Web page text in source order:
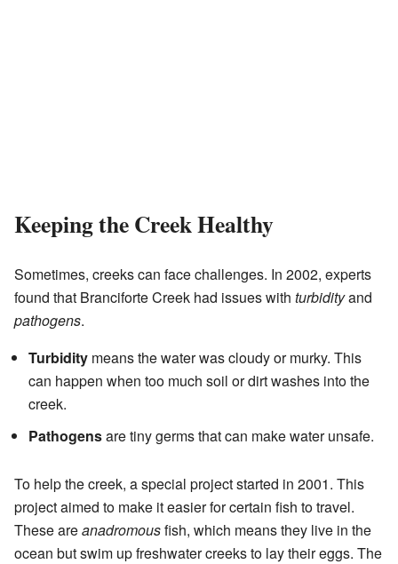
Keeping the Creek Healthy
Sometimes, creeks can face challenges. In 2002, experts
found that Branciforte Creek had issues with turbidityand
pathogens.
Turbidity means the water was cloudy or murky. This
can happen when too much soil or dirt washes into the
creek.
Pathogensare tiny germs that can make water unsafe.
To help the creek, a special project started in 2001. This
project aimed to make it easier for certain fish to travel.
These areanadromousfish, which means they live in the
ocean but swim up freshwater creeks to lay their eggs. The